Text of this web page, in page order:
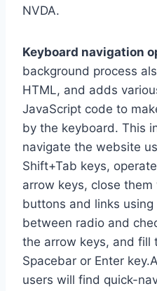
NVDA.
Keyboard navigation
background process
HTML, and adds
JavaScript code to
by the keyboard. This
navigate the website
Shift+Tab keys,
arrow keys, close
buttons and links
between radio and
the arrow keys, and fill
Spacebar or Enter
users will find quick-